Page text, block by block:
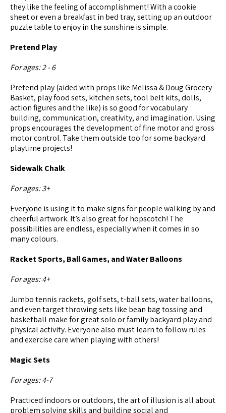
they like the feeling of accomplishment! With a cookie
sheet or even a breakfast in bed tray, setting up an outdoor
puzzle table to enjoy in the sunshine is simple.
Pretend Play
For ages: 2 - 6
Pretend play (aided with props like Melissa & Doug Grocery
Basket, play food sets, kitchen sets, tool belt kits, dolls,
action figures and the like) is so good for vocabulary
building, communication, creativity, and imagination. Using
props encourages the development of fine motor and gross
motor control. Take them outside too for some backyard
playtime projects!
Sidewalk Chalk
For ages: 3+
Everyone is using it to make signs for people walking by and
cheerful artwork. It’s also great for hopscotch! The
possibilities are endless, especially when it comes in so
many colours.
Racket Sports, Ball Games, and Water Balloons
For ages: 4+
Jumbo tennis rackets, golf sets, t-ball sets, water balloons,
and even target throwing sets like bean bag tossing and
basketball make for great solo or family backyard play and
physical activity. Everyone also must learn to follow rules
and exercise care when playing with others!
Magic Sets
For ages: 4-7
Practiced indoors or outdoors, the art of illusion is all about
problem solving skills and building social and